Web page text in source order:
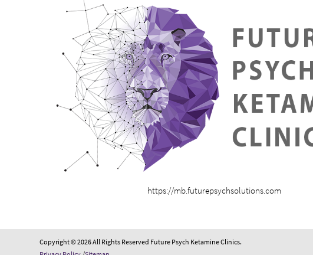
https://mb.futurepsychsolutions.com
Copyright © 2026 All Rights Reserved Future Psych Ketamine Clinics.